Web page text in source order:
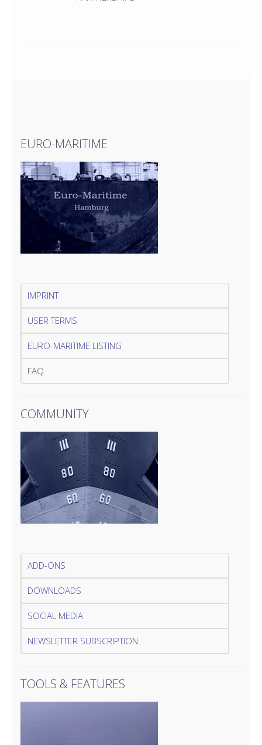
EURO-MARITIME
IMPRINT
USER TERMS
EURO-MARITIME LISTING
FAQ
COMMUNITY
ADD-ONS
DOWNLOADS
SOCIAL MEDIA
NEWSLETTER SUBSCRIPTION
TOOLS & FEATURES